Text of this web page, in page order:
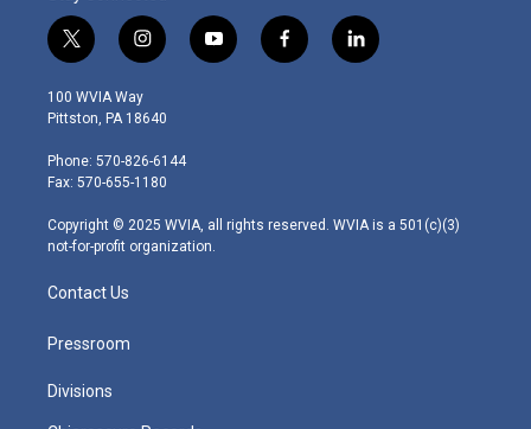
t
w
i
t
e
r
i
n
s
t
g
r
m
y
o
f
a
l
i
100 WVIA Way
Pittston, PA 18640
Phone: 570-826-6144
Fax: 570-655-1180
Copyright © 2025 WVIA, all rights reserved. WVIA is a 501(c)(3)
not-for-profit organization.
Contact Us
Pressroom
Divisions